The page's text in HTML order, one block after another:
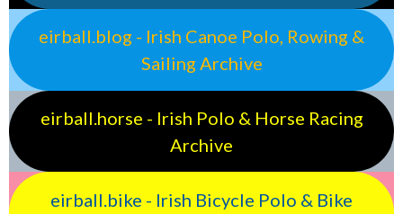
eirball.blog - Irish Canoe Polo, Rowing &
Sailing Archive
eirball.horse - Irish Polo & Horse Racing
Archive
eirball.bike - Irish Bicycle Polo & Bike